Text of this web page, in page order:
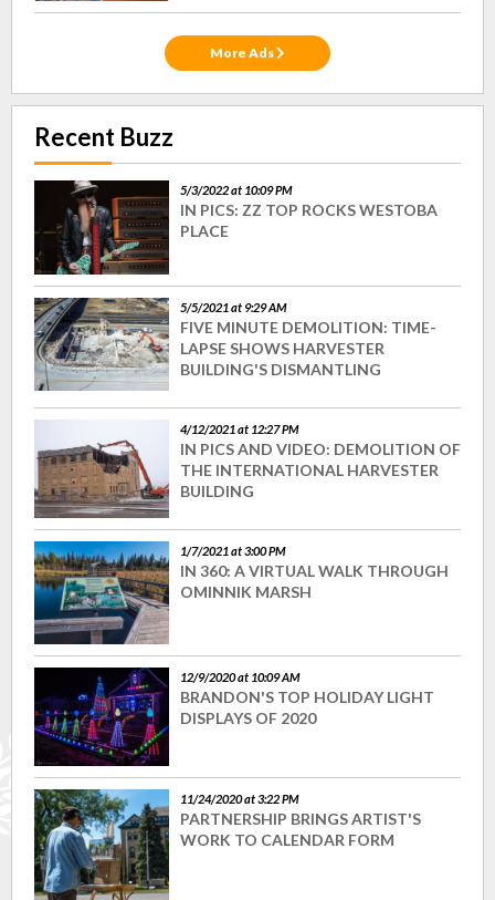
More Ads
Recent Buzz
5/3/2022 at 10:09 PM
IN PICS: ZZ TOP ROCKS WESTOBA
PLACE
5/5/2021 at 9:29 AM
FIVE MINUTE DEMOLITION: TIME-
LAPSE SHOWS HARVESTER
BUILDING'S DISMANTLING
4/12/2021 at 12:27 PM
IN PICS AND VIDEO: DEMOLITION OF
THE INTERNATIONAL HARVESTER
BUILDING
1/7/2021 at 3:00 PM
IN 360: A VIRTUAL WALK THROUGH
OMINNIK MARSH
12/9/2020 at 10:09 AM
BRANDON'S TOP HOLIDAY LIGHT
DISPLAYS OF 2020
11/24/2020 at 3:22 PM
PARTNERSHIP BRINGS ARTIST'S
WORK TO CALENDAR FORM